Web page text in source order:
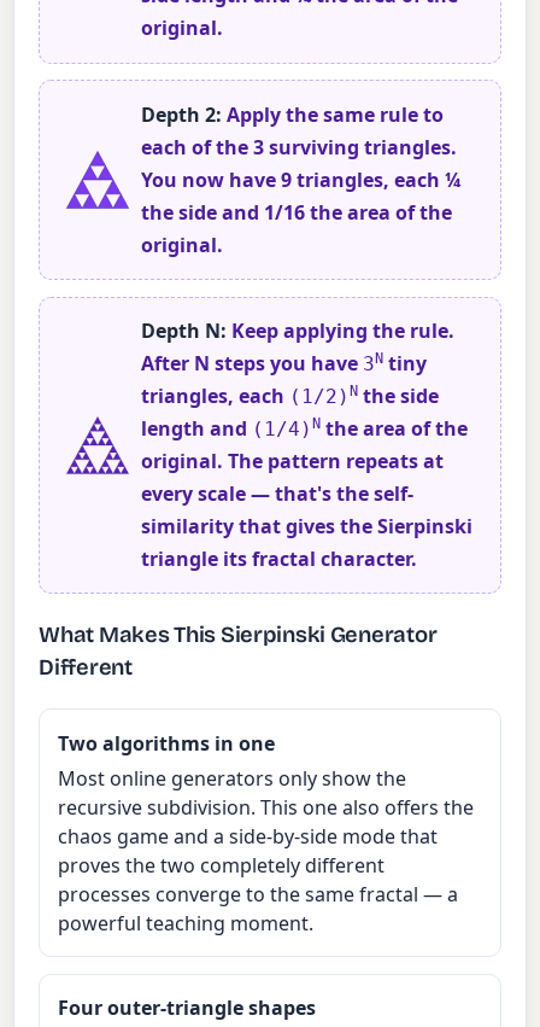
original.
Depth 2: Apply the same rule to
each of the 3 surviving triangles.
You now have 9 triangles, each ¼
the side and 1/16 the area of the
original.
Depth N: Keep applying the rule.
After N steps you have 3 Ntiny
triangles, each (1/2) Nthe side
length and (1/4) Nthe area of the
original. The pattern repeats at
every scale — that's the self-
similarity that gives the Sierpinski
triangle its fractal character.
What Makes This Sierpinski Generator
Different
Two algorithms in one
Most online generators only show the
recursive subdivision. This one also offers the
chaos game and a side-by-side mode that
proves the two completely different
processes converge to the same fractal — a
powerful teaching moment.
Four outer-triangle shapes